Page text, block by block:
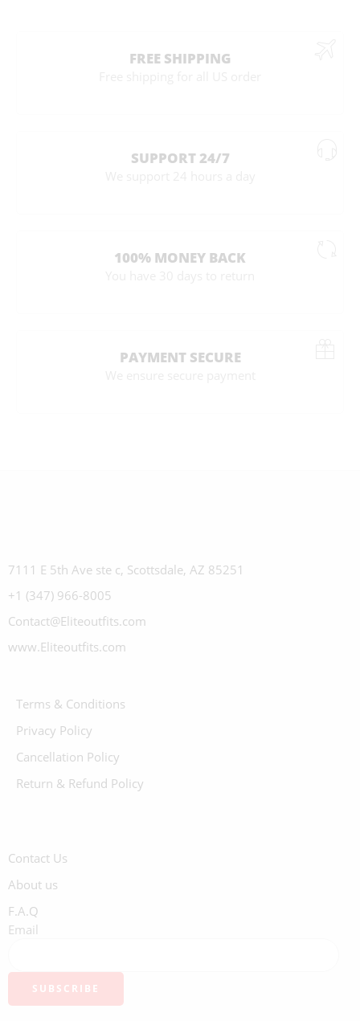
FREE SHIPPING
SUPPORT 24/7
100% MONEY BACK
PAYMENT SECURE
7111 E 5th Ave ste c, Scottsdale, AZ 85251
+1 (347) 966-8005
Contact@Eliteoutfits.com
www.Eliteoutfits.com
Terms & Conditions
Privacy Policy
Cancellation Policy
Return & Refund Policy
Contact Us
About us
F.A.Q
Email